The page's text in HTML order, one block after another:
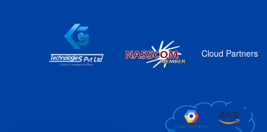
Cloud Partners